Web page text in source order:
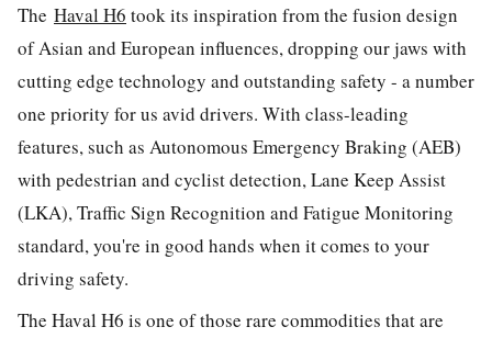
The Haval H6 took its inspiration from the fusion design
of Asian and European influences, dropping our jaws with
cutting edge technology and outstanding safety - a number
one priority for us avid drivers. With class-leading
features, such as Autonomous Emergency Braking (AEB)
with pedestrian and cyclist detection, Lane Keep Assist
(LKA), Traffic Sign Recognition and Fatigue Monitoring
standard, you're in good hands when it comes to your
driving safety.
The Haval H6 is one of those rare commodities that are